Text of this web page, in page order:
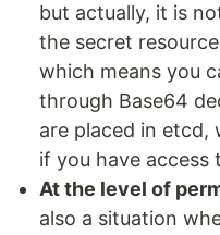
but actually, it is
the secret
which means you
through Base64
are placed in etcd,
if you have access
At the level of
also a situation